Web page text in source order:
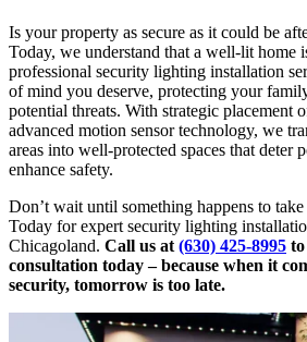
Is your property as secure as it could be
Today, we understand that a well-lit home
professional security lighting installation
of mind you deserve, protecting your
potential threats. With strategic placement
advanced motion sensor technology, we
areas into well-protected spaces that deter
enhance safety.
Don’t wait until something happens to
Today for expert security lighting
Chicagoland. Call us at (630) 425-8995
consultation today – because when it
security, tomorrow is too late.